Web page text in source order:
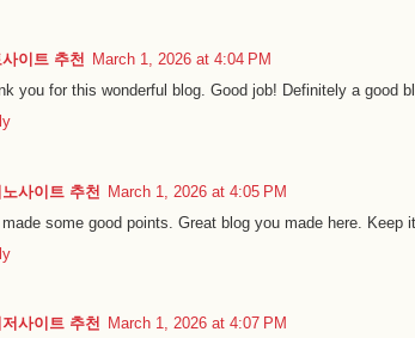
이트 추천
March 1, 2026 at 4:04 PM
you for this wonderful blog. Good job! Definitely a good
사이트 추천 March 1, 2026 at 4:05 PM
made some good points. Great blog you made here. Keep
사이트 추천
March 1, 2026 at 4:07 PM